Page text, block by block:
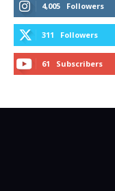
4,005 Followers
311 Followers
61 Subscribers